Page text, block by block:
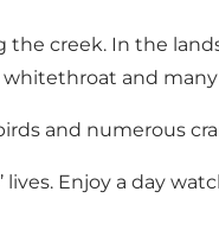
the creek. In the
whitethroat and
and numerous
lives. Enjoy a day